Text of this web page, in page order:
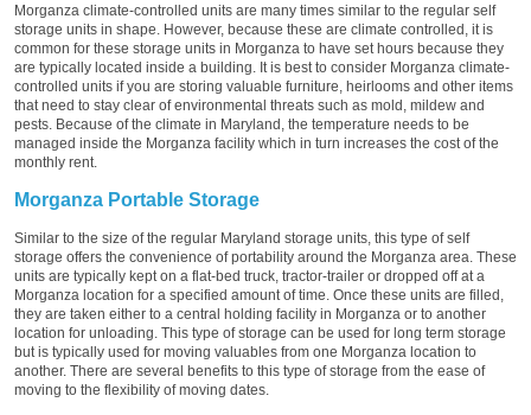
Morganza climate-controlled units are many times similar to the regular self
storage units in shape. However, because these are climate controlled, it is
common for these storage units in Morganza to have set hours because they
are typically located inside a building. It is best to consider Morganza climate-
controlled units if you are storing valuable furniture, heirlooms and other items
that need to stay clear of environmental threats such as mold, mildew and
pests. Because of the climate in Maryland, the temperature needs to be
managed inside the Morganza facility which in turn increases the cost of the
monthly rent.
Morganza Portable Storage
Similar to the size of the regular Maryland storage units, this type of self
storage offers the convenience of portability around the Morganza area. These
units are typically kept on a flat-bed truck, tractor-trailer or dropped off at a
Morganza location for a specified amount of time. Once these units are filled,
they are taken either to a central holding facility in Morganza or to another
location for unloading. This type of storage can be used for long term storage
but is typically used for moving valuables from one Morganza location to
another. There are several benefits to this type of storage from the ease of
moving to the flexibility of moving dates.